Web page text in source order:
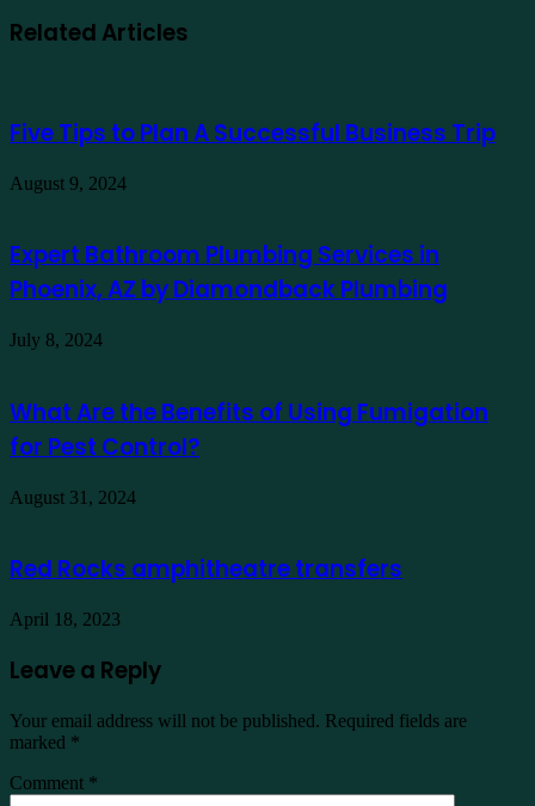
Related Articles
Five Tips to Plan A Successful Business Trip
August 9, 2024
Expert Bathroom Plumbing Services in
Phoenix, AZ by Diamondback Plumbing
July 8, 2024
What Are the Benefits of Using Fumigation
for Pest Control?
August 31, 2024
Red Rocks amphitheatre transfers
April 18, 2023
Leave a Reply
Your email address will not be published. Required fields are
marked *
Comment *